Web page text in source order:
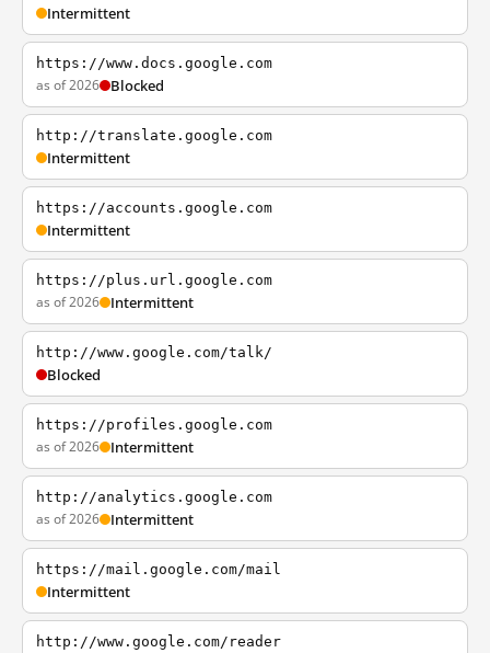
Intermittent
https://www.docs.google.com
as of 2026 Blocked
http://translate.google.com
Intermittent
https://accounts.google.com
Intermittent
https://plus.url.google.com
as of 2026 Intermittent
http://www.google.com/talk/
Blocked
https://profiles.google.com
as of 2026 Intermittent
http://analytics.google.com
as of 2026 Intermittent
https://mail.google.com/mail
Intermittent
http://www.google.com/reader